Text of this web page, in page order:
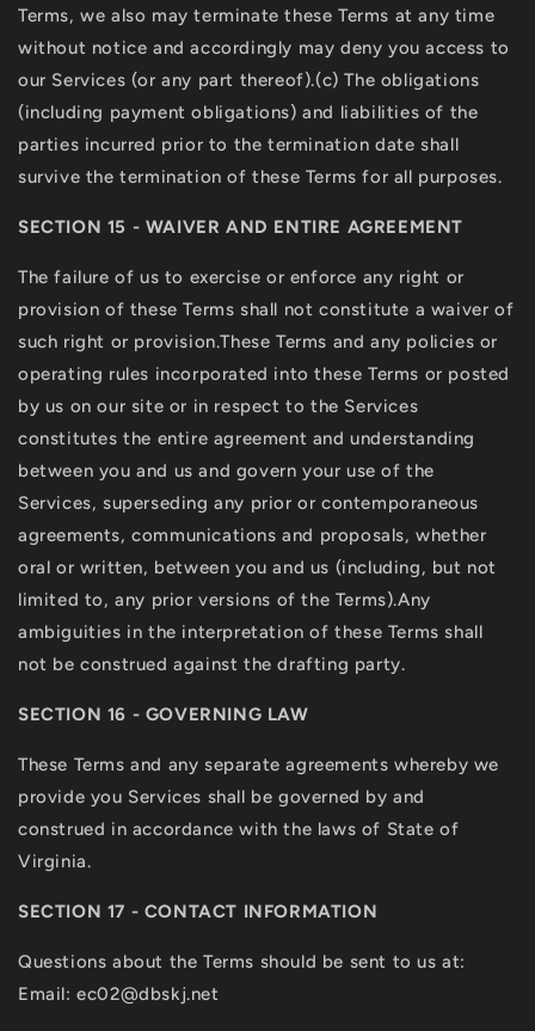
Terms, we also may terminate these Terms at any time
without notice and accordingly may deny you access to
our Services (or any part thereof).(c) The obligations
(including payment obligations) and liabilities of the
parties incurred prior to the termination date shall
survive the termination of these Terms for all purposes.
SECTION 15 - WAIVER AND ENTIRE AGREEMENT
The failure of us to exercise or enforce any right or
provision of these Terms shall not constitute a waiver of
such right or provision.These Terms and any policies or
operating rules incorporated into these Terms or posted
by us on our site or in respect to the Services
constitutes the entire agreement and understanding
between you and us and govern your use of the
Services, superseding any prior or contemporaneous
agreements, communications and proposals, whether
oral or written, between you and us (including, but not
limited to, any prior versions of the Terms).Any
ambiguities in the interpretation of these Terms shall
not be construed against the drafting party.
SECTION 16 - GOVERNING LAW
These Terms and any separate agreements whereby we
provide you Services shall be governed by and
construed in accordance with the laws of State of
Virginia.
SECTION 17 - CONTACT INFORMATION
Questions about the Terms should be sent to us at:
Email: ec02@dbskj.net